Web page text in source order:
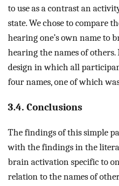
to use as a contrast an
state. We chose to compare
hearing one’s own name to
hearing the names of others.
design in which all
four names, one of which
3.4. Conclusions
The findings of this simple
with the findings in the
brain activation specific to
relation to the names of